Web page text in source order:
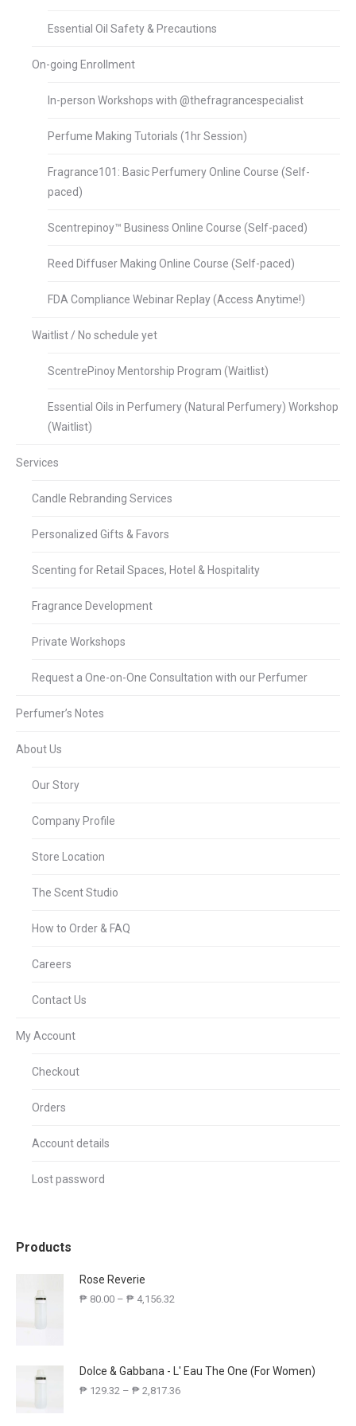
Essential Oil Safety & Precautions
On-going Enrollment
In-person Workshops with @thefragrancespecialist
Perfume Making Tutorials (1hr Session)
Fragrance101: Basic Perfumery Online Course (Self-
paced)
Scentrepinoy™ Business Online Course (Self-paced)
Reed Diffuser Making Online Course (Self-paced)
FDA Compliance Webinar Replay (Access Anytime!)
Waitlist / No schedule yet
ScentrePinoy Mentorship Program (Waitlist)
Essential Oils in Perfumery (Natural Perfumery) Workshop
(Waitlist)
Services
Candle Rebranding Services
Personalized Gifts & Favors
Scenting for Retail Spaces, Hotel & Hospitality
Fragrance Development
Private Workshops
Request a One-on-One Consultation with our Perfumer
Perfumer’s Notes
About Us
Our Story
Company Profile
Store Location
The Scent Studio
How to Order & FAQ
Careers
Contact Us
My Account
Checkout
Orders
Account details
Lost password
Products
Rose Reverie
₱ 80.00 – ₱ 4,156.32
Dolce & Gabbana - L' Eau The One (For Women)
₱ 129.32 – ₱ 2,817.36